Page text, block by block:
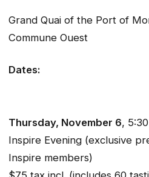
Grand Quai of the Port of
Commune Ouest
Dates:
Thursday, November 6,
Inspire Evening (exclusive
Inspire members)